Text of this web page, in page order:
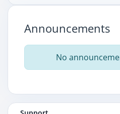
Announcements
No